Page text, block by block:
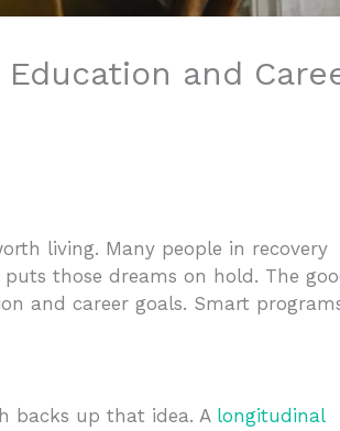
and
living. Many people in recovery
those dreams on hold. The
and career goals. Smart
backs up that idea. A longitudinal